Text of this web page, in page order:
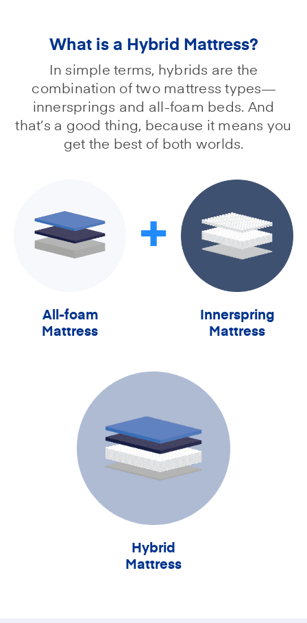
What is a Hybrid Mattress?
In simple terms, hybrids are the
combination of two mattress types—
innersprings and all-foam beds. And
that’s a good thing, because it means you
get the best of both worlds.
All-foam
Mattress
+
Innerspring
Mattress
Hybrid
Mattress